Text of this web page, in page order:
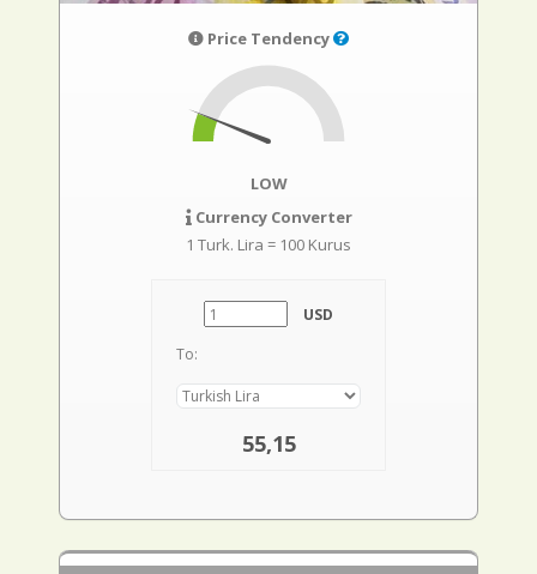
Price Tendency
LOW
Currency Converter
1 Turk. Lira = 100 Kurus
USD
To:
55,15